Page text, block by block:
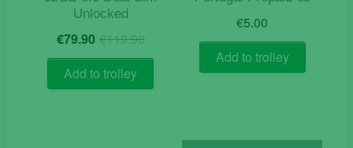
Unlocked
€119.90Original
price
€119.90.
€79.90 Current
price
€79.90.
Add to trolley
€5.00
Add to trolley